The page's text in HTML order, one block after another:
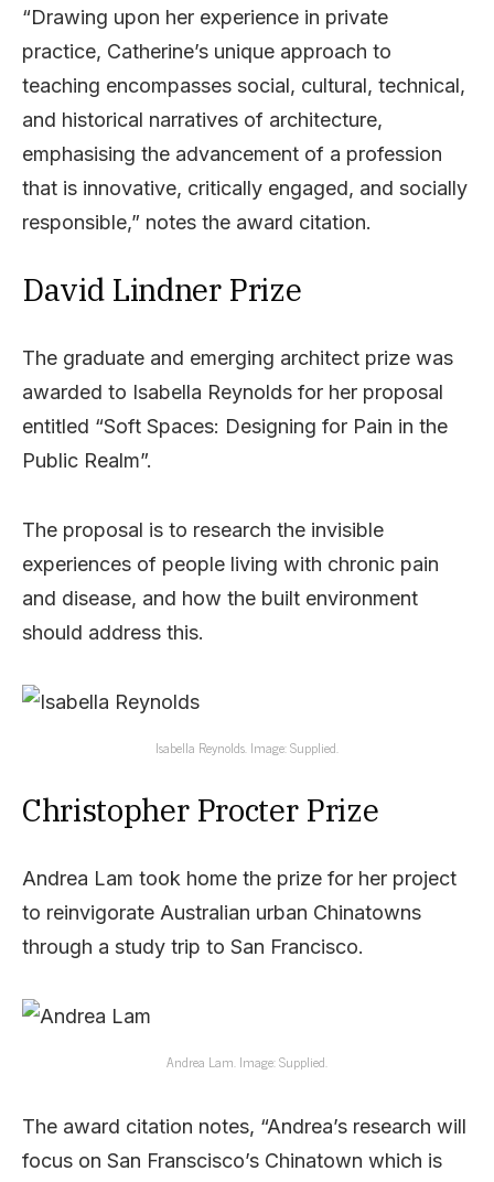
“Drawing upon her experience in private
practice, Catherine’s unique approach to
teaching encompasses social, cultural, technical,
and historical narratives of architecture,
emphasising the advancement of a profession
that is innovative, critically engaged, and socially
responsible,” notes the award citation.
David Lindner Prize
The graduate and emerging architect prize was
awarded to Isabella Reynolds for her proposal
entitled “Soft Spaces: Designing for Pain in the
Public Realm”.
The proposal is to research the invisible
experiences of people living with chronic pain
and disease, and how the built environment
should address this.
Isabella Reynolds. Image: Supplied.
Christopher Procter Prize
Andrea Lam took home the prize for her project
to reinvigorate Australian urban Chinatowns
through a study trip to San Francisco.
Andrea Lam. Image: Supplied.
The award citation notes, “Andrea’s research will
focus on San Franscisco’s Chinatown which is